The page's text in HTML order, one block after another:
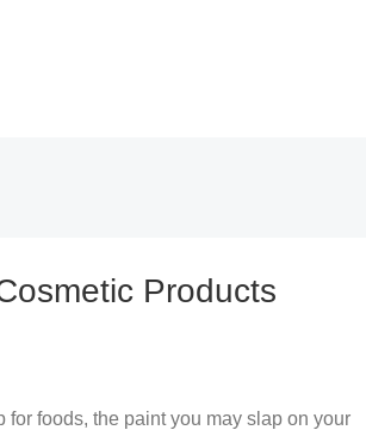
Products
foods, the paint you may slap on your